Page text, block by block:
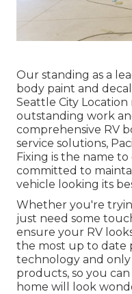
Our standing as a
body paint and
Seattle City
outstanding work
comprehensive RV
service solutions,
Fixing is the name
committed to
vehicle looking its
Whether you're
just need some
ensure your RV
the most up to date
technology and
products, so you
home will look